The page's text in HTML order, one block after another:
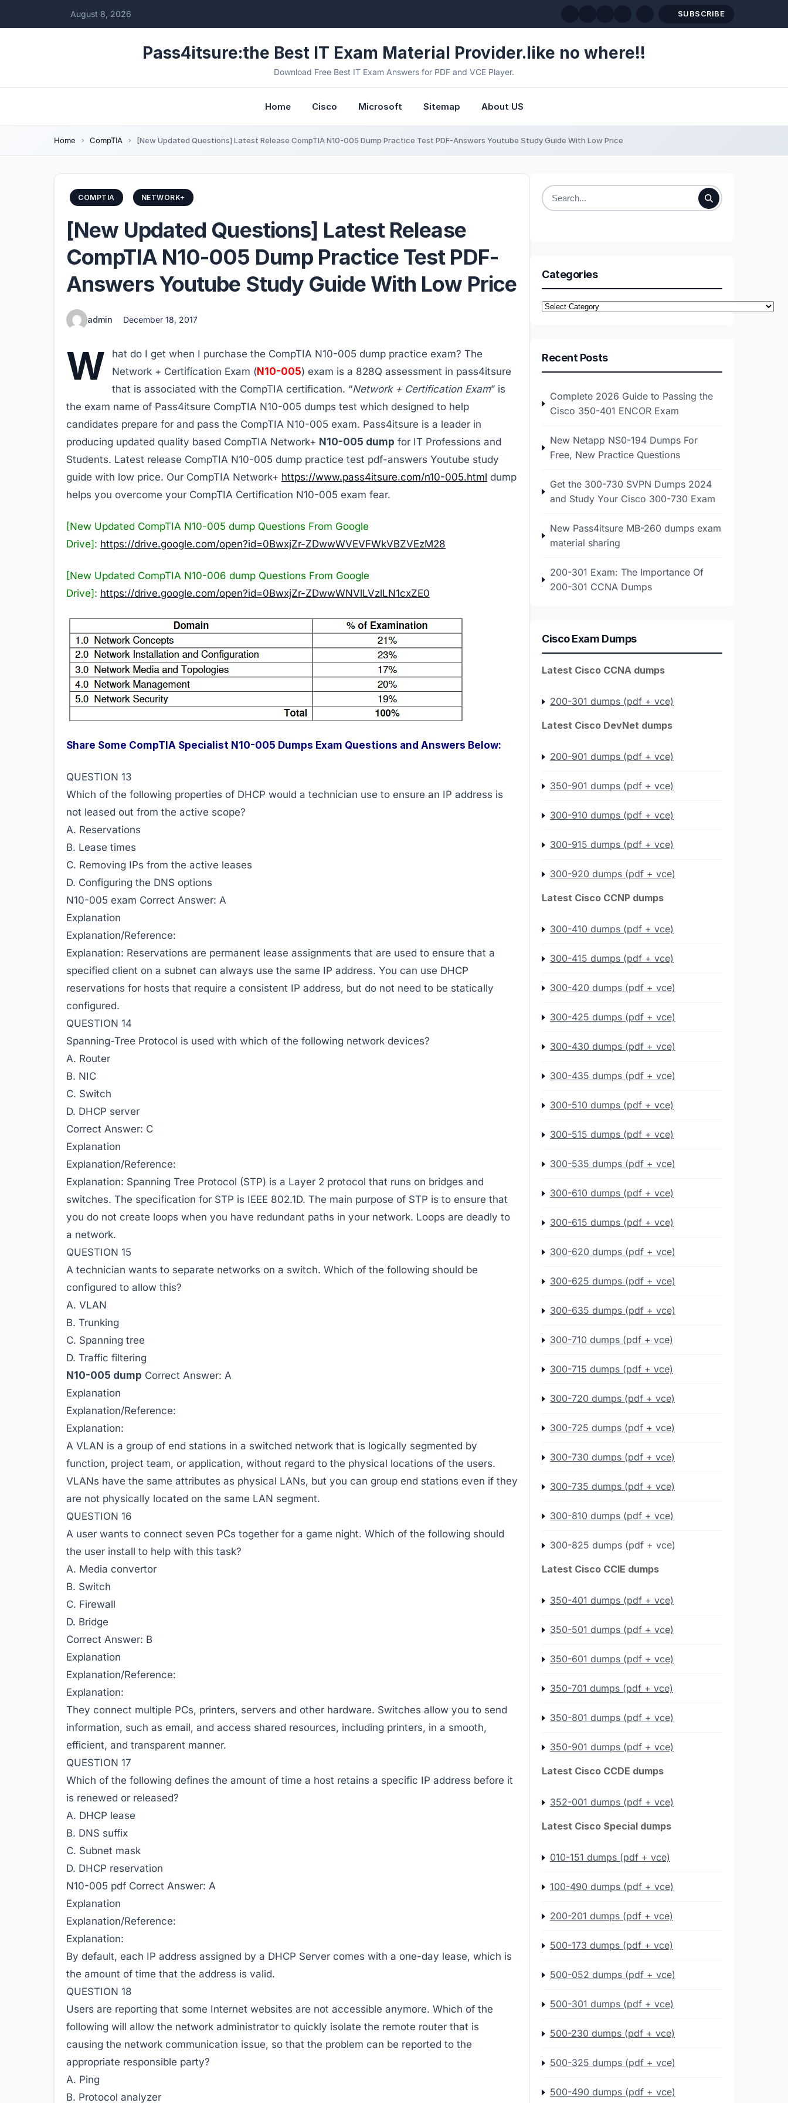
August 8, 2026 SUBSCRIBE
Pass4itsure:the Best IT Exam Material Provider.like no where!!
Download Free Best IT Exam Answers for PDF and VCE Player.
Home Cisco Microsoft Sitemap About US
Home CompTIA [New Updated Questions] Latest Release CompTIA N10-005 Dump Practice Test PDF-Answers Youtube Study Guide With Low Price
COMPTIA NETWORK+
[New Updated Questions] Latest Release
CompTIA N10-005 Dump Practice Test PDF-
Answers Youtube Study Guide With Low Price
admin December 18, 2017
W
hat do I get when I purchase the CompTIA N10-005 dump practice exam? The
Network + Certification Exam (N10-005) exam is a 828Q assessment in pass4itsure
that is associated with the CompTIA certification. “Network + Certification Exam” is
the exam name of Pass4itsure CompTIA N10-005 dumps test which designed to help
candidates prepare for and pass the CompTIA N10-005 exam. Pass4itsure is a leader in
producing updated quality based CompTIA Network+ N10-005 dump for IT Professions and
Students. Latest release CompTIA N10-005 dump practice test pdf-answers Youtube study
guide with low price. Our CompTIA Network+ https://www.pass4itsure.com/n10-005.html dump
helps you overcome your CompTIA Certification N10-005 exam fear.
[New Updated CompTIA N10-005 dump Questions From Google
Drive]: https://drive.google.com/open?id=0BwxjZr-ZDwwWVEVFWkVBZVEzM28
[New Updated CompTIA N10-006 dump Questions From Google
Drive]: https://drive.google.com/open?id=0BwxjZr-ZDwwWNVlLVzlLN1cxZE0
Share Some CompTIA Specialist N10-005 Dumps Exam Questions and Answers Below:
QUESTION 13
Which of the following properties of DHCP would a technician use to ensure an IP address is
not leased out from the active scope?
A. Reservations
B. Lease times
C. Removing IPs from the active leases
D. Configuring the DNS options
N10-005 exam Correct Answer: A
Explanation
Explanation/Reference:
Explanation: Reservations are permanent lease assignments that are used to ensure that a
specified client on a subnet can always use the same IP address. You can use DHCP
reservations for hosts that require a consistent IP address, but do not need to be statically
configured.
QUESTION 14
Spanning-Tree Protocol is used with which of the following network devices?
A. Router
B. NIC
C. Switch
D. DHCP server
Correct Answer: C
Explanation
Explanation/Reference:
Explanation: Spanning Tree Protocol (STP) is a Layer 2 protocol that runs on bridges and
switches. The specification for STP is IEEE 802.1D. The main purpose of STP is to ensure that
you do not create loops when you have redundant paths in your network. Loops are deadly to
a network.
QUESTION 15
A technician wants to separate networks on a switch. Which of the following should be
configured to allow this?
A. VLAN
B. Trunking
C. Spanning tree
D. Traffic filtering
N10-005 dump Correct Answer: A
Explanation
Explanation/Reference:
Explanation:
A VLAN is a group of end stations in a switched network that is logically segmented by
function, project team, or application, without regard to the physical locations of the users.
VLANs have the same attributes as physical LANs, but you can group end stations even if they
are not physically located on the same LAN segment.
QUESTION 16
A user wants to connect seven PCs together for a game night. Which of the following should
the user install to help with this task?
A. Media convertor
B. Switch
C. Firewall
D. Bridge
Correct Answer: B
Explanation
Explanation/Reference:
Explanation:
They connect multiple PCs, printers, servers and other hardware. Switches allow you to send
information, such as email, and access shared resources, including printers, in a smooth,
efficient, and transparent manner.
QUESTION 17
Which of the following defines the amount of time a host retains a specific IP address before it
is renewed or released?
A. DHCP lease
B. DNS suffix
C. Subnet mask
D. DHCP reservation
N10-005 pdf Correct Answer: A
Explanation
Explanation/Reference:
Explanation:
By default, each IP address assigned by a DHCP Server comes with a one-day lease, which is
the amount of time that the address is valid.
QUESTION 18
Users are reporting that some Internet websites are not accessible anymore. Which of the
following will allow the network administrator to quickly isolate the remote router that is
causing the network communication issue, so that the problem can be reported to the
appropriate responsible party?
A. Ping
B. Protocol analyzer
Search
Categories
Categories
Recent Posts
Complete 2026 Guide to Passing the
Cisco 350-401 ENCOR Exam
New Netapp NS0-194 Dumps For
Free, New Practice Questions
Get the 300-730 SVPN Dumps 2024
and Study Your Cisco 300-730 Exam
New Pass4itsure MB-260 dumps exam
material sharing
200-301 Exam: The Importance Of
200-301 CCNA Dumps
Cisco Exam Dumps
Latest Cisco CCNA dumps
200-301 dumps (pdf + vce)
Latest Cisco DevNet dumps
200-901 dumps (pdf + vce)
350-901 dumps (pdf + vce)
300-910 dumps (pdf + vce)
300-915 dumps (pdf + vce)
300-920 dumps (pdf + vce)
Latest Cisco CCNP dumps
300-410 dumps (pdf + vce)
300-415 dumps (pdf + vce)
300-420 dumps (pdf + vce)
300-425 dumps (pdf + vce)
300-430 dumps (pdf + vce)
300-435 dumps (pdf + vce)
300-510 dumps (pdf + vce)
300-515 dumps (pdf + vce)
300-535 dumps (pdf + vce)
300-610 dumps (pdf + vce)
300-615 dumps (pdf + vce)
300-620 dumps (pdf + vce)
300-625 dumps (pdf + vce)
300-635 dumps (pdf + vce)
300-710 dumps (pdf + vce)
300-715 dumps (pdf + vce)
300-720 dumps (pdf + vce)
300-725 dumps (pdf + vce)
300-730 dumps (pdf + vce)
300-735 dumps (pdf + vce)
300-810 dumps (pdf + vce)
300-825 dumps (pdf + vce)
Latest Cisco CCIE dumps
350-401 dumps (pdf + vce)
350-501 dumps (pdf + vce)
350-601 dumps (pdf + vce)
350-701 dumps (pdf + vce)
350-801 dumps (pdf + vce)
350-901 dumps (pdf + vce)
Latest Cisco CCDE dumps
352-001 dumps (pdf + vce)
Latest Cisco Special dumps
010-151 dumps (pdf + vce)
100-490 dumps (pdf + vce)
200-201 dumps (pdf + vce)
500-173 dumps (pdf + vce)
500-052 dumps (pdf + vce)
500-301 dumps (pdf + vce)
500-230 dumps (pdf + vce)
500-325 dumps (pdf + vce)
500-490 dumps (pdf + vce)